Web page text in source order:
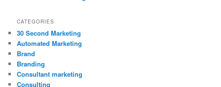
CATEGORIES
30 Second Marketing
Automated Marketing
Brand
Branding
Consultant marketing
Consulting